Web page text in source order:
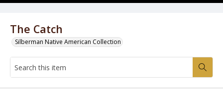
The Catch
Silberman Native American Collection